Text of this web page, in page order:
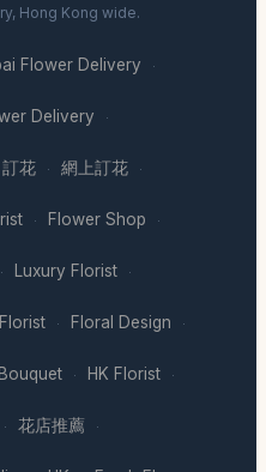
Hong Kong wide.
Flower Delivery ·
Delivery ·
訂花 · 網上訂花 ·
· Flower Shop ·
· Luxury Florist ·
· Floral Design ·
· HK Florist ·
· 花店推薦 ·